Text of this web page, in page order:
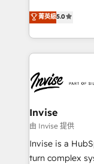
Training •
Automation •
clients have the
bespoke
business
set-up,
Ops Hub
content
bespoke web
websites.
Manufacturers,
SaaS industries.
菁英級5.0
Invise
由 Invise 提供
Invise is a
turn complex